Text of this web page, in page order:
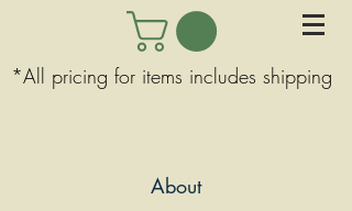
*All pricing for items includes shipping
About